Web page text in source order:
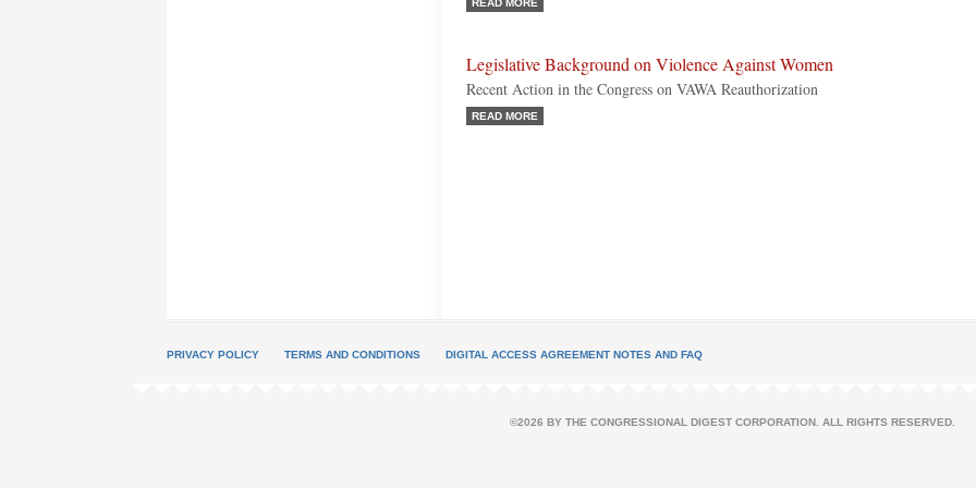
READ MORE
Legislative Background on Violence Against Women
Recent Action in the Congress on VAWA Reauthorization
READ MORE
PRIVACY POLICY TERMS AND CONDITIONS DIGITAL ACCESS AGREEMENT NOTES AND FAQ
©2026 BY THE CONGRESSIONAL DIGEST CORPORATION. ALL RIGHTS RESERVED.